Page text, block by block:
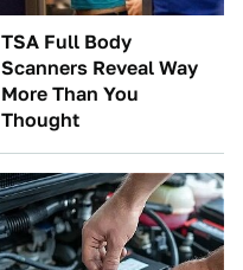
TSA Full Body
Scanners Reveal Way
More Than You
Thought